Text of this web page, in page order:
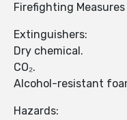
Firefighting Measures
Extinguishers:
Dry chemical.
CO₂.
Alcohol-resistant
Hazards: